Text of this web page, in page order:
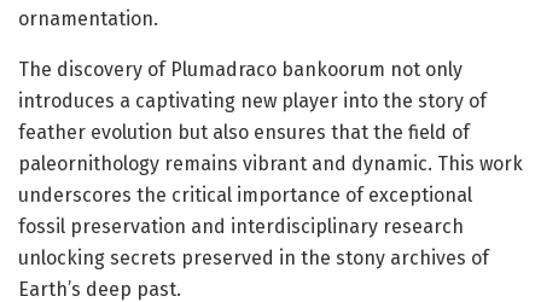
ornamentation.
The discovery of Plumadraco bankoorum not only
introduces a captivating new player into the story of
feather evolution but also ensures that the field of
paleornithology remains vibrant and dynamic. This work
underscores the critical importance of exceptional
fossil preservation and interdisciplinary research
unlocking secrets preserved in the stony archives of
Earth’s deep past.